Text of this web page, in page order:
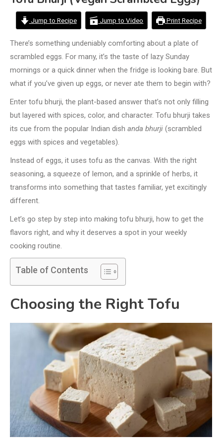
Jump to Recipe Jump to Video Print Recipe
There’s something undeniably comforting about a plate of
scrambled eggs. For many, it’s the taste of lazy Sunday
mornings or a quick dinner when the fridge is looking bare. But
what if you’ve given up eggs, or never ate them to begin with?
Enter tofu bhurji, the plant-based answer that’s not only filling
but layered with spices, color, and character. Tofu bhurji takes
its cue from the popular Indian dish anda bhurji (scrambled
eggs with spices and vegetables).
Instead of eggs, it uses tofu as the canvas. With the right
seasoning, a squeeze of lemon, and a sprinkle of herbs, it
transforms into something that tastes familiar, yet excitingly
different.
Let’s go step by step into making tofu bhurji, how to get the
flavors right, and why it deserves a spot in your weekly
cooking routine.
Table of Contents
Choosing the Right Tofu